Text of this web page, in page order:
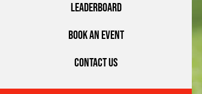
Leaderboard
Book An Event
Contact Us